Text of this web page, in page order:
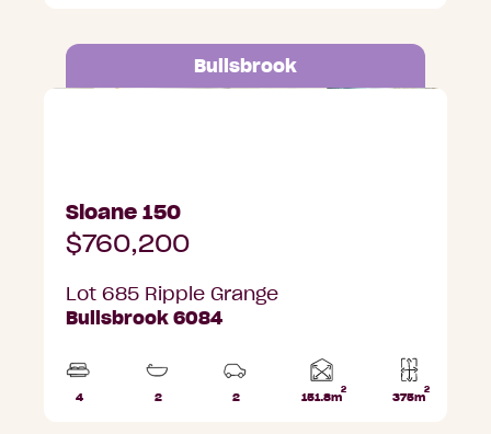
Bullsbrook
Sloane 150
$760,200
Lot 685 Ripple Grange
Bullsbrook 6084
4
2
2
151.8m
2
Home
375m
2